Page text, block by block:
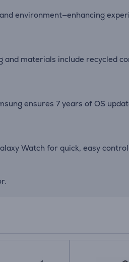
environment—enhancing
and materials include recycled
ensures 7 years of OS
Watch for quick, easy control.